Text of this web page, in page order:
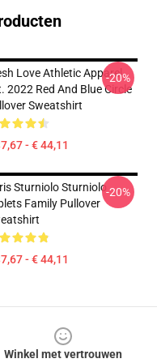
Love Athletic Apparel
2022 Red And Blue Circle
Sweatshirt
- € 44,11
-20%
Sturniolo Sturniolo
Family Pullover
- € 44,11
-20%
Winkel met vertrouwen